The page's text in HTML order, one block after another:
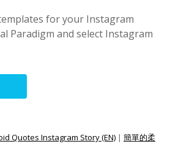
for your Instagram
Paradigm and select Instagram
Quotes Instagram Story (EN) | 簡單的柔